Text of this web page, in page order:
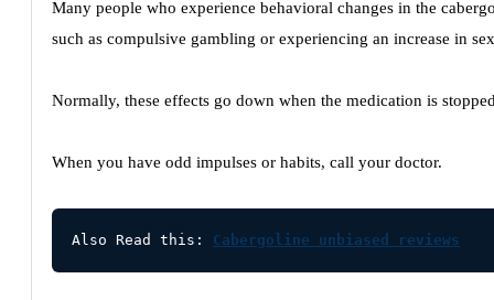
Many people who experience behavioral changes in the
such as compulsive gambling or experiencing an increase in
Normally, these effects go down when the medication is
When you have odd impulses or habits, call your doctor.
Also Read this: Cabergoline unbiased reviews